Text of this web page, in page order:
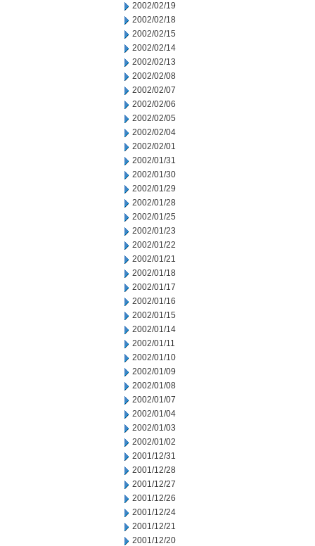
2002/02/19
2002/02/18
2002/02/15
2002/02/14
2002/02/13
2002/02/08
2002/02/07
2002/02/06
2002/02/05
2002/02/04
2002/02/01
2002/01/31
2002/01/30
2002/01/29
2002/01/28
2002/01/25
2002/01/23
2002/01/22
2002/01/21
2002/01/18
2002/01/17
2002/01/16
2002/01/15
2002/01/14
2002/01/11
2002/01/10
2002/01/09
2002/01/08
2002/01/07
2002/01/04
2002/01/03
2002/01/02
2001/12/31
2001/12/28
2001/12/27
2001/12/26
2001/12/24
2001/12/21
2001/12/20